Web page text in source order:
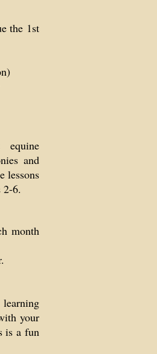
the 1st
and
lessons
2-6.
month
your
is a fun